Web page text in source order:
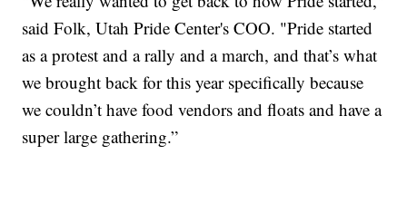
said Folk, Utah Pride Center's COO. "Pride started
as a protest and a rally and a march, and that’s what
we brought back for this year specifically because
we couldn’t have food vendors and floats and have a
super large gathering.”